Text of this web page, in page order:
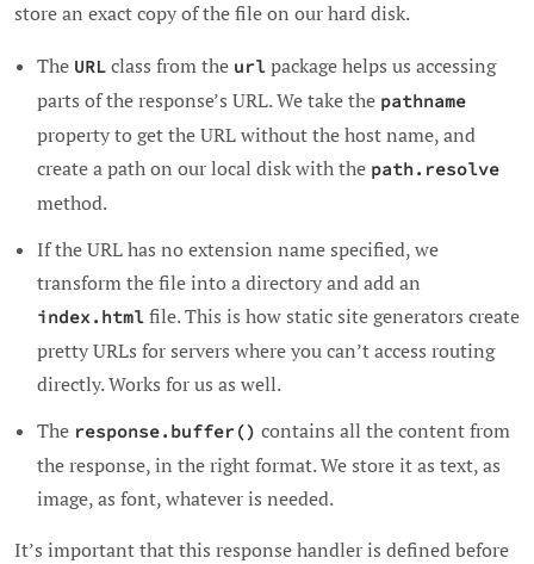
store an exact copy of the file on our hard disk.
The URLclass from the url package helps us accessing
parts of the response’s URL. We take the pathname
property to get the URL without the host name, and
create a path on our local disk with the path.resolve
method.
If the URL has no extension name specified, we
transform the file into a directory and add an
index.html file. This is how static site generators create
pretty URLs for servers where you can’t access routing
directly. Works for us as well.
The response.buffer() contains all the content from
the response, in the right format. We store it as text, as
image, as font, whatever is needed.
It’s important that this response handler is defined before